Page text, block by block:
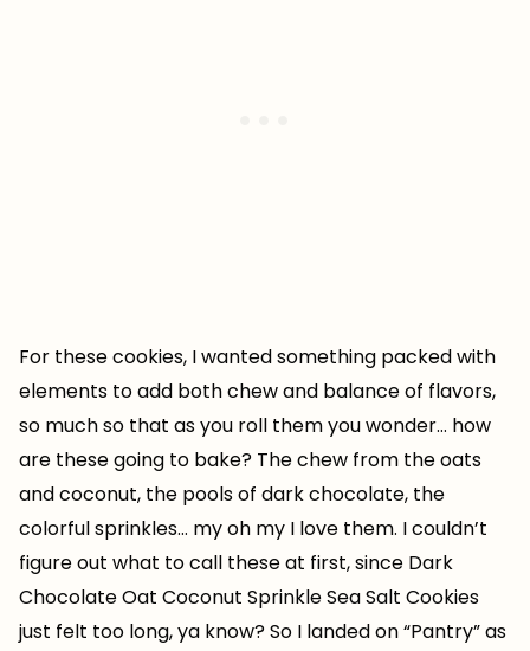
For these cookies, I wanted something packed with
elements to add both chew and balance of flavors,
so much so that as you roll them you wonder… how
are these going to bake? The chew from the oats
and coconut, the pools of dark chocolate, the
colorful sprinkles… my oh my I love them. I couldn’t
figure out what to call these at first, since Dark
Chocolate Oat Coconut Sprinkle Sea Salt Cookies
just felt too long, ya know? So I landed on “Pantry” as